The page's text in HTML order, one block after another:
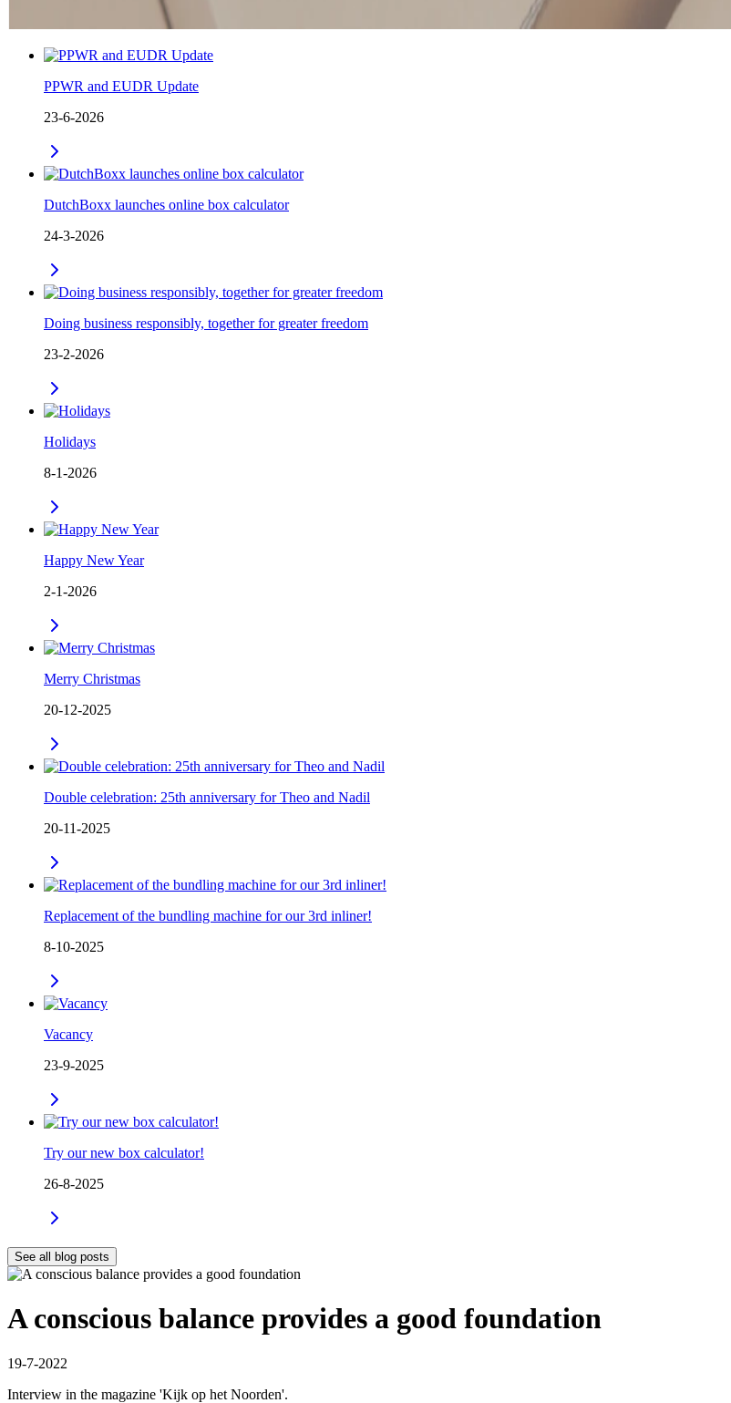
PPWR and EUDR Update
23-6-2026
DutchBoxx launches online box calculator
24-3-2026
Doing business responsibly, together for greater freedom
23-2-2026
Holidays
8-1-2026
Happy New Year
2-1-2026
Merry Christmas
20-12-2025
Double celebration: 25th anniversary for Theo and Nadil
20-11-2025
Replacement of the bundling machine for our 3rd inliner!
8-10-2025
Vacancy
23-9-2025
Try our new box calculator!
26-8-2025
See all blog posts
A conscious balance provides a good foundation
19-7-2022
Interview in the magazine 'Kijk op het Noorden'.